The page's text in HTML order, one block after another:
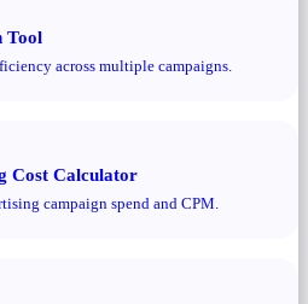
Tool
across multiple campaigns.
Cost Calculator
campaign spend and CPM.